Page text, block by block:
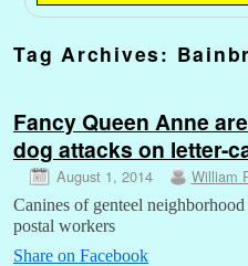
Tag Archives:
Fancy Queen Anne
dog attacks on letter-
August 1, 2014 William
Canines of genteel
postal workers
Share on Facebook